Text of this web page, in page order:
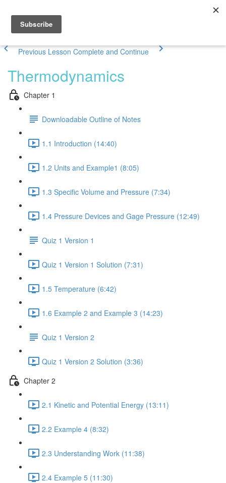
Previous Lesson Complete and Continue
Thermodynamics
Chapter 1
Downloadable Outline of Notes
1.1 Introduction (14:40)
1.2 Units and Example1 (8:05)
1.3 Specific Volume and Pressure (7:34)
1.4 Pressure Devices and Gage Pressure (12:49)
Quiz 1 Version 1
Quiz 1 Version 1 Solution (7:31)
1.5 Temperature (6:42)
1.6 Example 2 and Example 3 (14:23)
Quiz 1 Version 2
Quiz 1 Version 2 Solution (3:36)
Chapter 2
2.1 Kinetic and Potential Energy (13:11)
2.2 Example 4 (8:32)
2.3 Understanding Work (11:38)
2.4 Example 5 (11:30)